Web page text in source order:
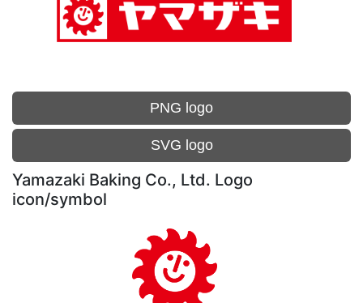
PNG logo
SVG logo
Yamazaki Baking Co., Ltd. Logo
icon/symbol